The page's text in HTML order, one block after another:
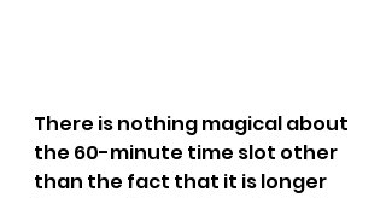
There is nothing magical about
the 60-minute time slot other
than the fact that it is longer